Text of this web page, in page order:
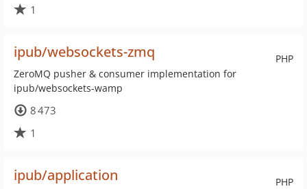
1
PHP
ipub/websockets-zmq
ZeroMQ pusher & consumer implementation for
ipub/websockets-wamp
8 473
1
PHP
ipub/application